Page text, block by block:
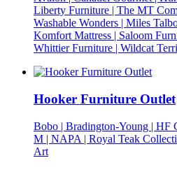
Liberty Furniture | The MT
Washable Wonders | Miles
Komfort Mattress | Saloom
Whittier Furniture | Wildcat
Hooker Furniture Outlet
Bobo | Bradington-Young | HF
M | NAPA | Royal Teak
Art